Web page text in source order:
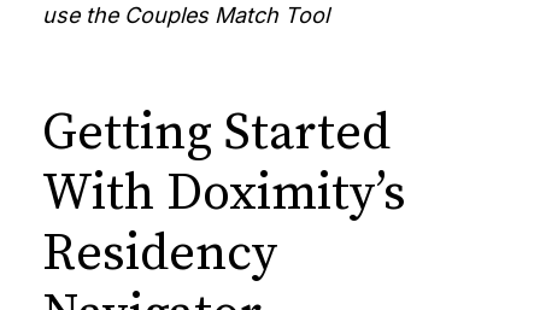
use the Couples Match Tool
Getting Started
With Doximity’s
Residency